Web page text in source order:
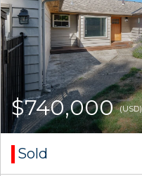
$740,000(USD)
Sold